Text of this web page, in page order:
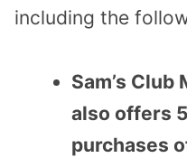
including the
Sam’s
also offers
purchases